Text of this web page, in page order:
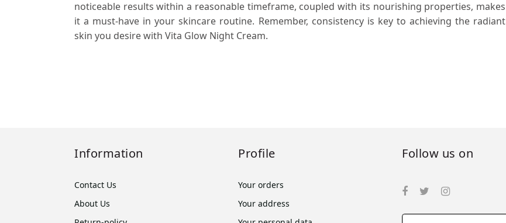
noticeable results within a reasonable timeframe, coupled with its nourishing properties, makes
it a must-have in your skincare routine. Remember, consistency is key to achieving the radiant
skin you desire with Vita Glow Night Cream.
Information
Contact Us
About Us
Profile
Your orders
Your address
Follow us on